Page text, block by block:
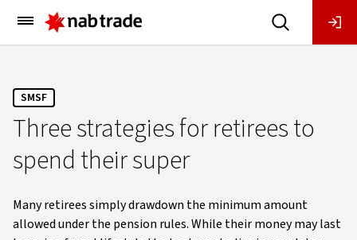
Main
Menu
SMSF
Three strategies for retirees to
spend their super
Many retirees simply drawdown the minimum amount
allowed under the pension rules. While their money may last